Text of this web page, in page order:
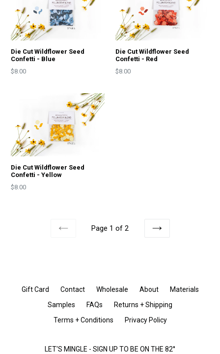
Die Cut Wildflower Seed
Confetti - Blue
Price
$8.00
Die Cut Wildflower Seed
Confetti - Red
Price
$8.00
Die Cut Wildflower Seed
Confetti - Yellow
Price
$8.00
Page 1 of 2
Gift Card Contact Wholesale About
Materials
Samples
FAQs
Returns + Shipping
Terms + Conditions
Privacy Policy
LET'S MINGLE - SIGN UP TO BE ON THE 82°